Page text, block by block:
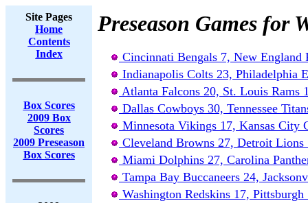
Site Pages
Home
Contents
Index
Box Scores
2009 Box
Scores
2009 Preseason
Box Scores
Preseason Games for
Cincinnati Bengals 7, New England
Indianapolis Colts 23, Philadelphia
Atlanta Falcons 20, St. Louis Rams
Dallas Cowboys 30, Tennessee
Minnesota Vikings 17, Kansas City
Cleveland Browns 27, Detroit Lions
Miami Dolphins 27, Carolina
Tampa Bay Buccaneers 24,
Washington Redskins 17, Pittsburgh